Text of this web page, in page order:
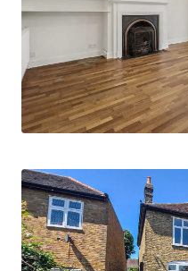
and convenience. The
seamless flow, ideal
Don't miss out on the
property in a
viewing today!